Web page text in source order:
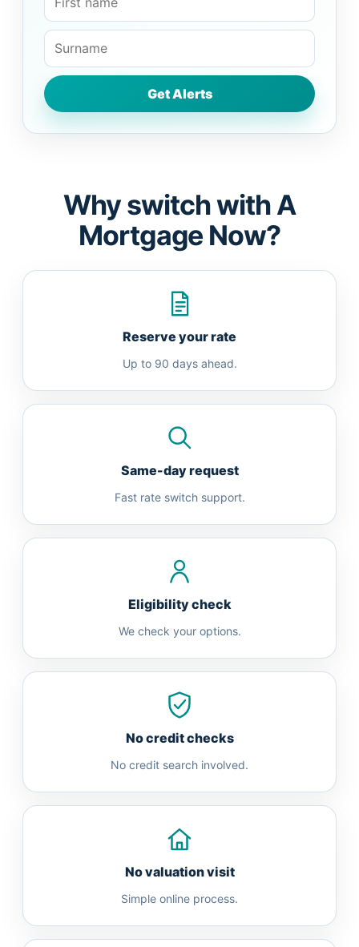
Why switch with A
Mortgage Now?
Reserve your rate
Up to 90 days ahead.
Same-day request
Fast rate switch support.
Eligibility check
We check your options.
No credit checks
No credit search involved.
No valuation visit
Simple online process.